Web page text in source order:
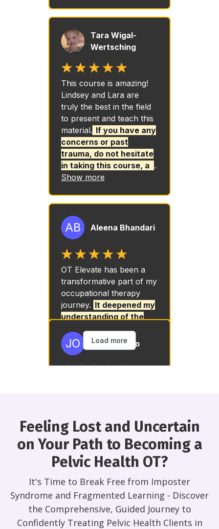
Feeling Lost and Uncertain
on Your Path to Becoming a
Pelvic Health OT?
It's Time to Break Free from Imposter
Syndrome and Fragmented Learning - Discover
the Comprehensive, Guided Journey to
Confidently Treating Pelvic Health Clients in